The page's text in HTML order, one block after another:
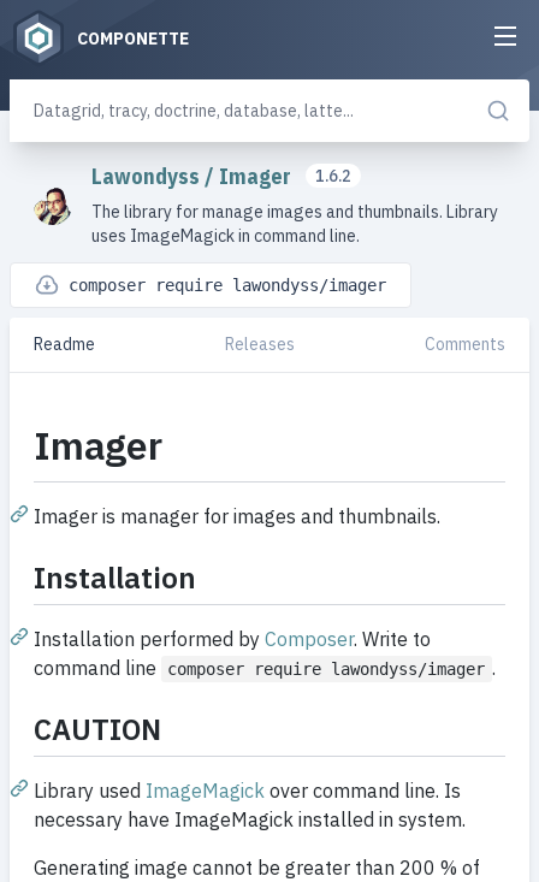
COMPONETTE
Lawondyss / Imager
1.6.2
The library for manage images and thumbnails. Library
uses ImageMagick in command line.
composer require lawondyss/imager
Readme Releases Comments
Imager
Imager is manager for images and thumbnails.
Installation
Installation performed by Composer. Write to
command line
composer require lawondyss/imager .
CAUTION
Library used ImageMagick over command line. Is
necessary have ImageMagick installed in system.
Generating image cannot be greater than 200 % of